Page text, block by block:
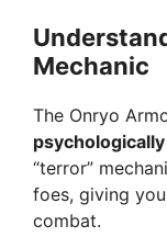
Mechanic
The Onryo
“terror”
foes, giving
combat.